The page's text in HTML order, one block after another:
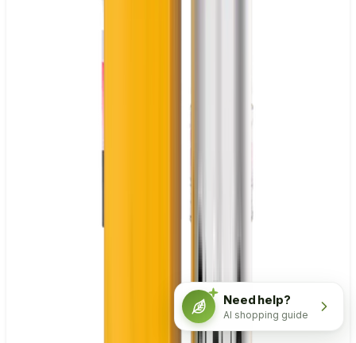
Need help?
AI shopping guide